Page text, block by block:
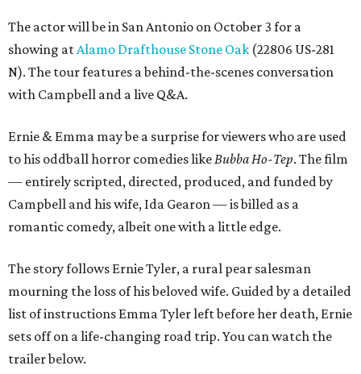
The actor will be in San Antonio on October 3 for a
showing atAlamo Drafthouse Stone Oak (22806 US-281
N). The tour features a behind-the-scenes conversation
with Campbell and a live Q&A.
Ernie & Emma may be a surprise for viewers who are used
to his oddball horror comedies likeBubba Ho-Tep. The film
— entirely scripted, directed, produced, and funded by
Campbell and his wife, Ida Gearon — is billed as a
romantic comedy, albeit one with a little edge.
The story follows Ernie Tyler, a rural pear salesman
mourning the loss of his beloved wife. Guided by a detailed
list of instructions Emma Tyler left before her death, Ernie
sets off on a life-changing road trip. You can watch the
trailer below.